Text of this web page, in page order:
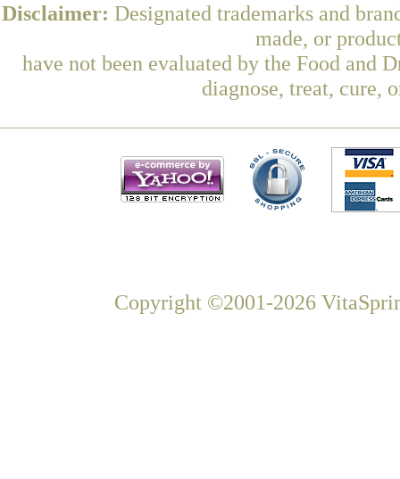
Disclaimer: Designated trademarks and
made, or
have not been evaluated by the Food and
diagnose, treat, cure,
Copyright ©2001-2026